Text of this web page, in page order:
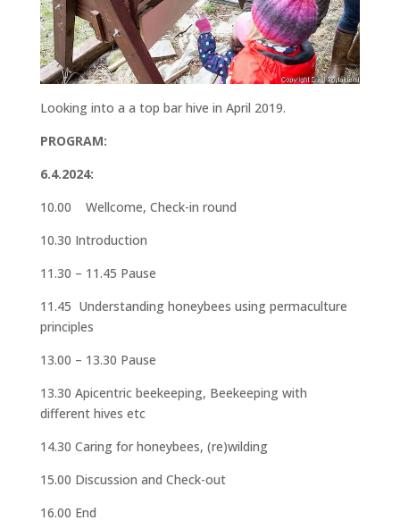
Looking into a a top bar hive in April 2019.
PROGRAM:
6.4.2024:
10.00 Wellcome, Check-in round
10.30 Introduction
11.30 – 11.45 Pause
11.45 Understanding honeybees using permaculture
principles
13.00 – 13.30 Pause
13.30 Apicentric beekeeping, Beekeeping with
different hives etc
14.30 Caring for honeybees, (re)wilding
15.00 Discussion and Check-out
16.00 End